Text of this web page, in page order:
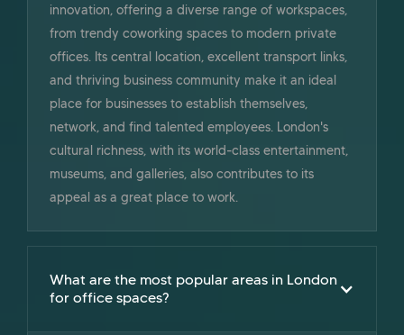
innovation, offering a diverse range of workspaces,
from trendy coworking spaces to modern private
offices. Its central location, excellent transport links,
and thriving business community make it an ideal
place for businesses to establish themselves,
network, and find talented employees. London's
cultural richness, with its world-class entertainment,
museums, and galleries, also contributes to its
appeal as a great place to work.
What are the most popular areas in London
for office spaces?